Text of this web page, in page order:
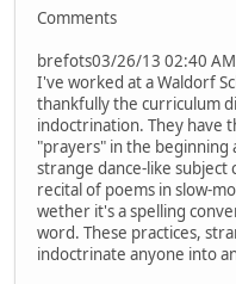
Comments
brefots03/26/13 02:40 AM
I've worked at a Waldorf
thankfully the curriculum
indoctrination. They have
"prayers" in the beginning
strange dance-like subject
recital of poems in slow-
wether it's a spelling
word. These practices,
indoctrinate anyone into